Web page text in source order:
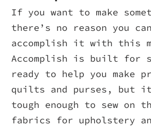
If you want to make
there’s no reason you
accomplish it with this
Accomplish is built for
ready to help you make
quilts and purses, but
tough enough to sew on
fabrics for upholstery